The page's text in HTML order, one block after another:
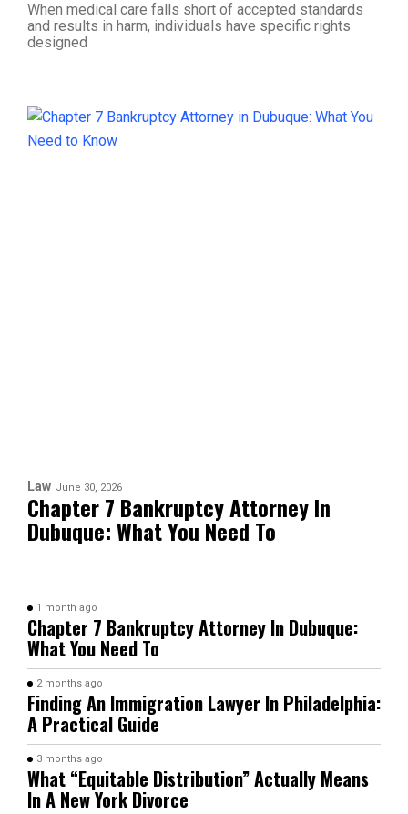
When medical care falls short of accepted standards
and results in harm, individuals have specific rights
designed
Law June 30, 2026
Chapter 7 Bankruptcy Attorney In
Dubuque: What You Need To
1 month ago
Chapter 7 Bankruptcy Attorney In Dubuque:
What You Need To
2 months ago
Finding An Immigration Lawyer In Philadelphia:
A Practical Guide
3 months ago
What “Equitable Distribution” Actually Means
In A New York Divorce